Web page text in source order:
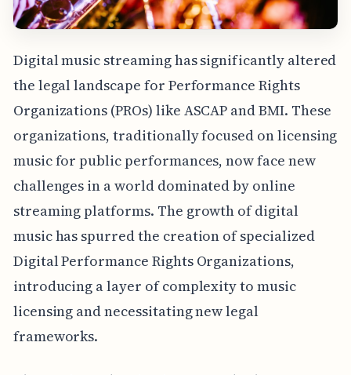
Digital music streaming has significantly altered
the legal landscape for Performance Rights
Organizations (PROs) like ASCAP and BMI. These
organizations, traditionally focused on licensing
music for public performances, now face new
challenges in a world dominated by online
streaming platforms. The growth of digital
music has spurred the creation of specialized
Digital Performance Rights Organizations,
introducing a layer of complexity to music
licensing and necessitating new legal
frameworks.